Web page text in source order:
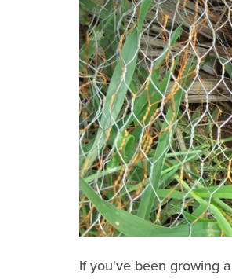
If you've been growing